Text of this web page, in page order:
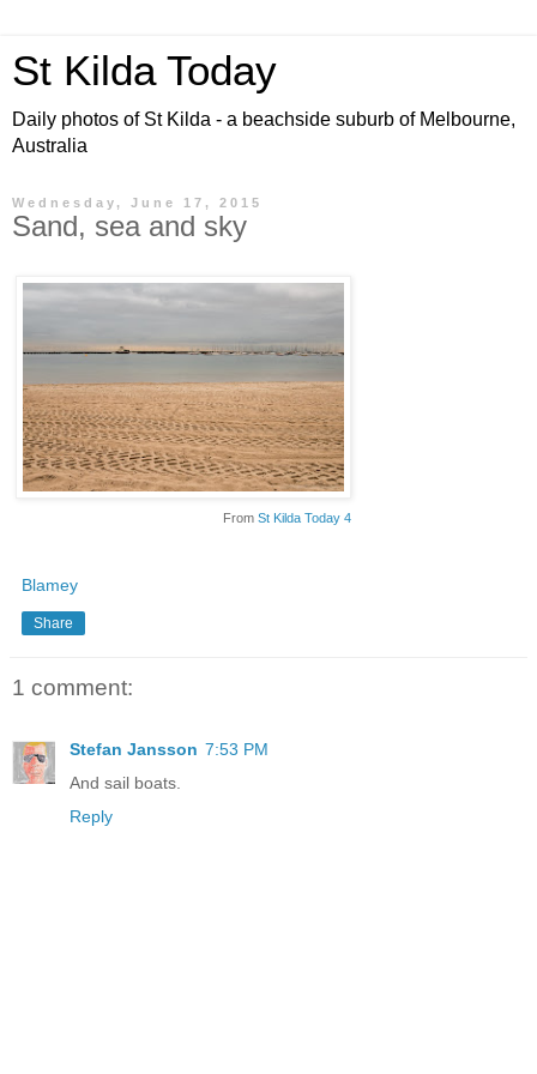
St Kilda Today
Daily photos of St Kilda - a beachside suburb of Melbourne,
Australia
Wednesday, June 17, 2015
Sand, sea and sky
From St Kilda Today 4
Blamey
Share
1 comment:
Stefan Jansson 7:53 PM
And sail boats.
Reply